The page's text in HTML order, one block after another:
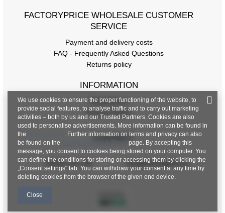
FACTORYPRICE WHOLESALE CUSTOMER
SERVICE
Payment and delivery costs
FAQ - Frequently Asked Questions
Returns policy
INFORMATION
Regulations
Privacy Policy
CONTACT
+48 601 547 740 hurt@factoryprice.eu
We use cookies to ensure the proper functioning of the website, to
provide social features, to analyse traffic and to carry out marketing
activities – both by us and our Trusted Partners. Cookies are also
used to personalise advertisements. More information can be found in
the
. Further information on terms and privacy can also
be found on the
Google Privacy & Terms page. By accepting this
message, you consent to cookies being stored on your computer. You
can define the conditions for storing or accessing them by clicking the
„Consent settings" tab. You can withdraw your consent at any time by
deleting cookies from the browser of the given end device.
Close